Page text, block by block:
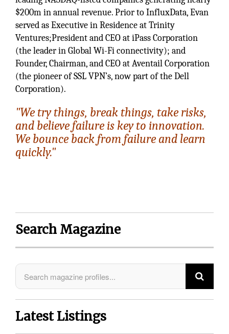
$200m in annual revenue. Prior to InfluxData, Evan
served as Executive in Residence at Trinity
Ventures;President and CEO at iPass Corporation
(the leader in Global Wi-Fi connectivity); and
Founder, Chairman, and CEO at Aventail Corporation
(the pioneer of SSL VPN’s, now part of the Dell
Corporation).
"We try things, break things, take risks,
and believe failure is key to innovation.
We bounce back from failure and learn
quickly."
Search Magazine
Latest Listings